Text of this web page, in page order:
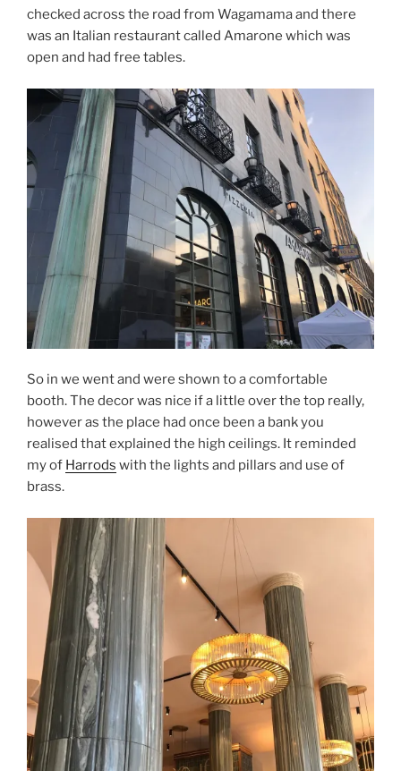
checked across the road from Wagamama and there
was an Italian restaurant called Amarone which was
open and had free tables.
So in we went and were shown to a comfortable
booth. The decor was nice if a little over the top really,
however as the place had once been a bank you
realised that explained the high ceilings. It reminded
my of Harrods with the lights and pillars and use of
brass.